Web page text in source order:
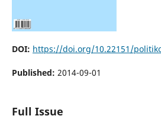
DOI: https://doi.org/10.22151/
Published: 2014-09-01
Full Issue